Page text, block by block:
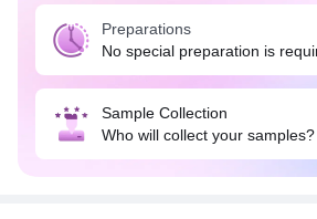
disorders, leukemia, and other
diseases. The results of this test
important insights into an
and guide further diagnostic and
CBC test. You can eat or drink
your daily routine.
Preparations
No special preparation is
Sample Collection
Who will collect your samples?